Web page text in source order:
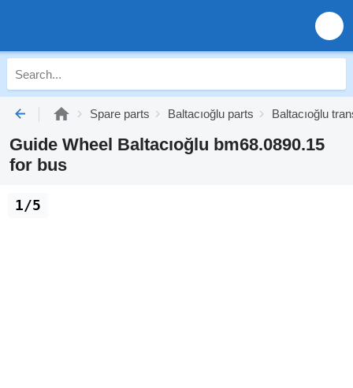
Spare parts Baltacıoğlu parts Baltacıoğlu
Guide Wheel Baltacıoğlu bm68.0890.15
for bus
1/5